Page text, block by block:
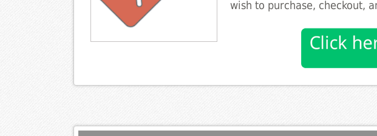
wish to purchase, checkout,